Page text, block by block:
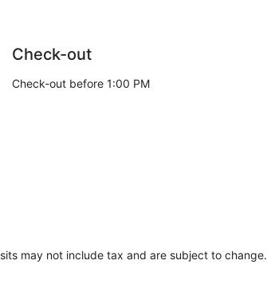
Check-out
Check-out before 1:00 PM
may not include tax and are subject to change.